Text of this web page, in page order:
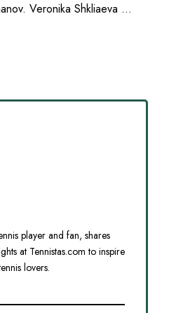
Veronika Shkliaeva ...
player and fan, shares
at Tennistas.com to inspire
lovers.